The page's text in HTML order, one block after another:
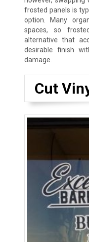
frosted panels is
option. Many
spaces, so
alternative that
desirable finish
damage.
Cut